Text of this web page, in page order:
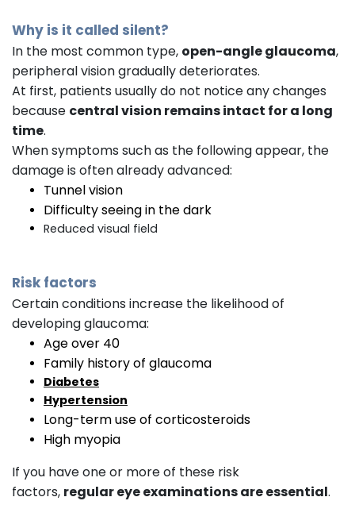
Why is it called silent?
In the most common type, open-angle glaucoma,
peripheral vision gradually deteriorates.
At first, patients usually do not notice any changes
because central vision remains intact for a long
time.
When symptoms such as the following appear, the
damage is often already advanced:
Tunnel vision
Difficulty seeing in the dark
Reduced visual field
Risk factors
Certain conditions increase the likelihood of
developing glaucoma:
Age over 40
Family history of glaucoma
Diabetes
Hypertension
Long-term use of corticosteroids
High myopia
If you have one or more of these risk
factors, regular eye examinations are essential.